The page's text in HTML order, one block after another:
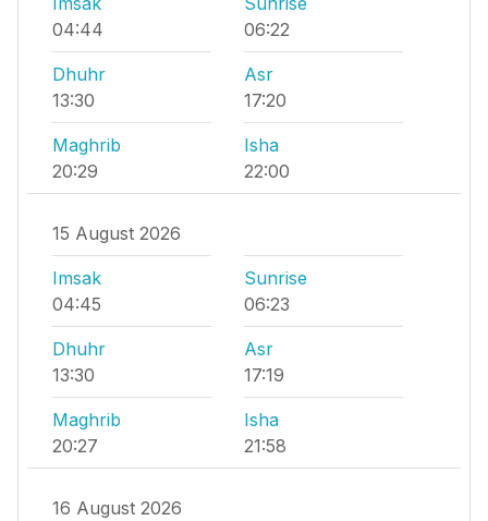
04:44
06:22
Dhuhr
13:30
Asr
17:20
Maghrib
20:29
Isha
22:00
15 August 2026
Imsak
04:45
Sunrise
06:23
Dhuhr
13:30
Asr
17:19
Maghrib
20:27
Isha
21:58
16 August 2026